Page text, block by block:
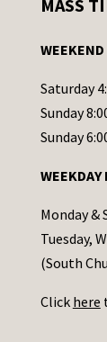
t
t
C
o
t
a
c
t
s
MASS
Saturday
Sunday
Sunday
WEEKDAY
Monday &
Tuesday,
(South
Click here